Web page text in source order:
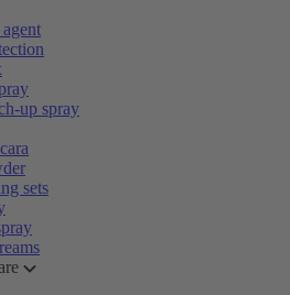
up spray
sets